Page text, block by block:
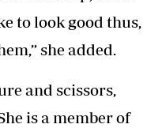
to look good thus,
she added.
and scissors,
is a member of